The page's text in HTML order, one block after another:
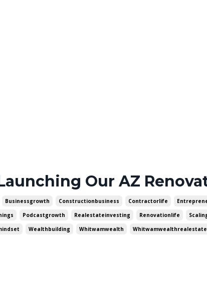
Our AZ
Businessgrowth Constructionbusiness Contractorlife
Podcastgrowth Realestateinvesting Renovationlife
Wealthbuilding Whitwamwealth